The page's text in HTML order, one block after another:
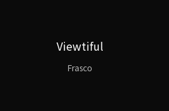
Viewtiful
Frasco